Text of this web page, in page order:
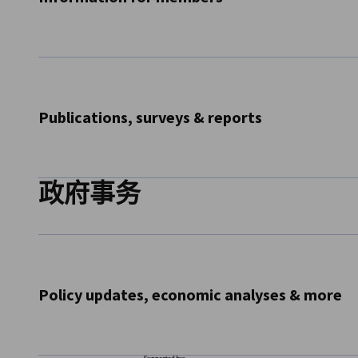
Subscribe Now
Publications, surveys & reports
Receive our major publications such as the Ticker, the
Salary Report, the Innovation Survey and more
Subscribe Now
政府事务
Policy updates, economic analyses & more